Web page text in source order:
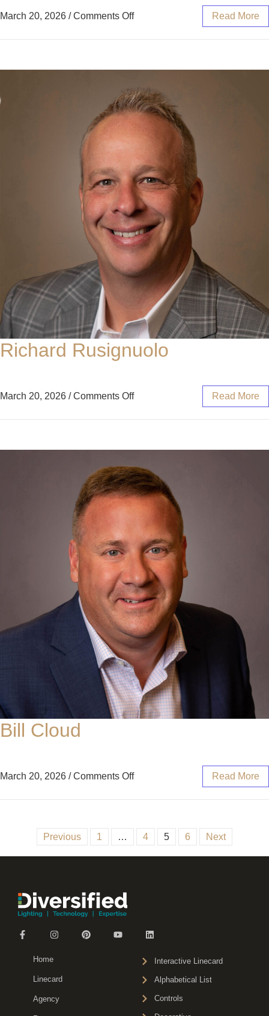
March 20, 2026 / Comments Off Read More
Richard Rusignuolo
March 20, 2026 / Comments Off Read More
Bill Cloud
March 20, 2026 / Comments Off Read More
Previous 1 … 4 5 6 Next
Home
Linecard
Agency
Interactive Linecard
Alphabetical List
Controls